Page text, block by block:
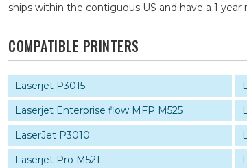
ships within the contiguous US and have a 1
COMPATIBLE PRINTERS
Laserjet P3015
Laserjet Enterprise flow MFP M525
LaserJet P3010
Laserjet Pro M521